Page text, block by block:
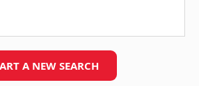
A NEW SEARCH